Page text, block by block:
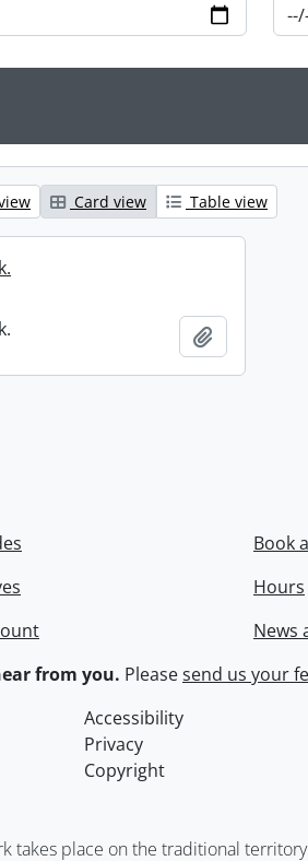
Card view Table view
Book
Hours
News
from you. Pleasesend us your
Accessibility
Privacy
Copyright
takes place on the traditional